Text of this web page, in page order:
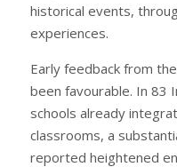
historical events,
experiences.
Early feedback from
been favourable. In 83
schools already
classrooms, a
reported heightened